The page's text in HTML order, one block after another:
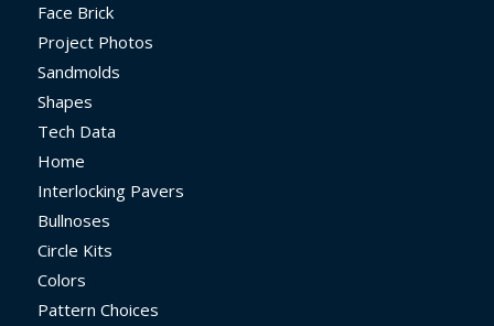
Face Brick
Project Photos
Sandmolds
Shapes
Tech Data
Home
Interlocking Pavers
Bullnoses
Circle Kits
Colors
Pattern Choices